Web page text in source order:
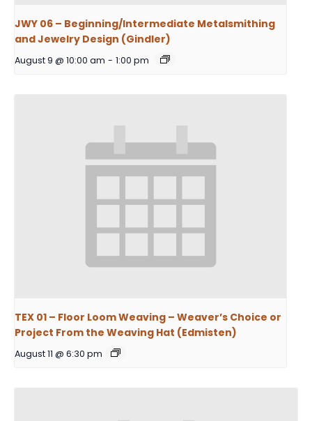
JWY 06 – Beginning/Intermediate Metalsmithing
and Jewelry Design (Gindler)
August 9 @ 10:00 am - 1:00 pm
TEX 01 – Floor Loom Weaving – Weaver’s Choice or
Project From the Weaving Hat (Edmisten)
August 11 @ 6:30 pm